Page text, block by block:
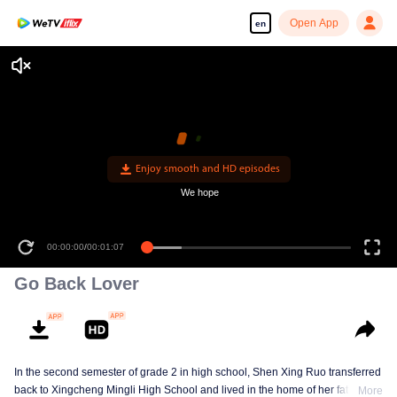
en Open App
Enjoy smooth and HD episodes
00:00:00/00:01:07
We hope
Go Back Lover
In the second semester of grade 2 in high school, Shen Xing Ruo transferred
back to Xingcheng Mingli High School and lived in the home of her father'sMore